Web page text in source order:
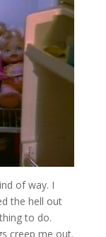
of way. I
the hell out
to do.
creep me out.